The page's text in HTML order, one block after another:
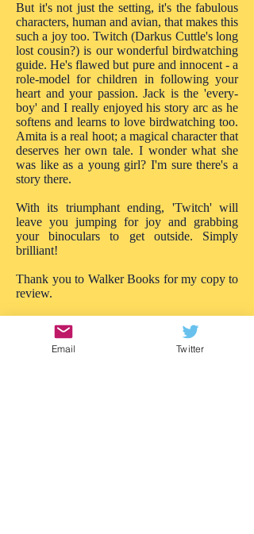
But it's not just the setting, it's the fabulous
characters, human and avian, that makes this
such a joy too. Twitch (Darkus Cuttle's long
lost cousin?) is our wonderful birdwatching
guide. He's flawed but pure and innocent - a
role-model for children in following your
heart and your passion. Jack is the 'every-
boy' and I really enjoyed his story arc as he
softens and learns to love birdwatching too.
Amita is a real hoot; a magical character that
deserves her own tale. I wonder what she
was like as a young girl? I'm sure there's a
story there.
With its triumphant ending, 'Twitch' will
leave you jumping for joy and grabbing
your binoculars to get outside. Simply
brilliant!
Thank you to Walker Books for my copy to
review.
https://www.waterstones.com/book/twitch/
m-g-leonard/9781529505788
Email Twitter